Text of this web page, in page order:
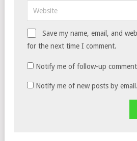
Save my name, email, and
for the next time I comment.
Notify me of follow-up
Notify me of new posts by email.